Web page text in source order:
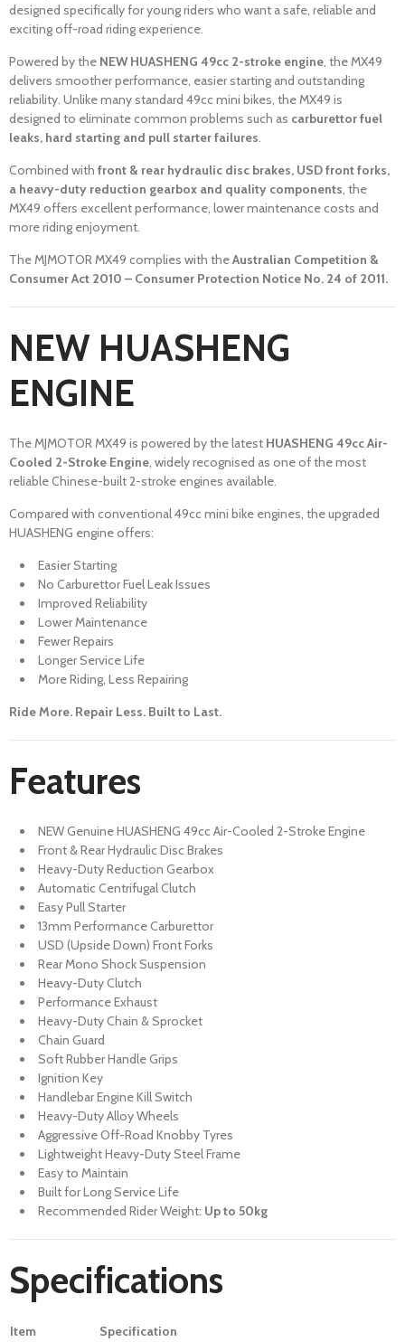
designed specifically for young riders who want a safe, reliable and
exciting off-road riding experience.
Powered by the NEW HUASHENG 49cc 2-stroke engine , the MX49
delivers smoother performance, easier starting and outstanding
reliability. Unlike many standard 49cc mini bikes, the MX49 is
designed to eliminate common problems such as carburettor fuel
leaks, hard starting and pull starter failures
Combined with front & rear hydraulic disc brakes, USD front forks,
a heavy-duty reduction gearbox and quality components , the
MX49 offers excellent performance, lower maintenance costs and
more riding enjoyment.
The MJMOTOR MX49 complies with theAustralian Competition &
Consumer Act 2010 – Consumer Protection Notice No. 24 of 2011.
NEW HUASHENG
ENGINE
The MJMOTOR MX49 is powered by the latest HUASHENG 49cc Air-
Cooled 2-Stroke Engine , widely recognised as one of the most
reliable Chinese-built 2-stroke engines available.
Compared with conventional 49cc mini bike engines, the upgraded
HUASHENG engine offers:
Easier Starting
No Carburettor Fuel Leak Issues
Improved Reliability
Lower Maintenance
Fewer Repairs
Longer Service Life
More Riding, Less Repairing
Ride More. Repair Less. Built to Last.
Features
NEW Genuine HUASHENG 49cc Air-Cooled 2-Stroke Engine
Front & Rear Hydraulic Disc Brakes
Heavy-Duty Reduction Gearbox
Automatic Centrifugal Clutch
Easy Pull Starter
13mm Performance Carburettor
USD (Upside Down) Front Forks
Rear Mono Shock Suspension
Heavy-Duty Clutch
Performance Exhaust
Heavy-Duty Chain & Sprocket
Chain Guard
Soft Rubber Handle Grips
Ignition Key
Handlebar Engine Kill Switch
Heavy-Duty Alloy Wheels
Aggressive Off-Road Knobby Tyres
Lightweight Heavy-Duty Steel Frame
Easy to Maintain
Built for Long Service Life
Recommended Rider Weight: Up to 50kg
Specifications
Item Specification